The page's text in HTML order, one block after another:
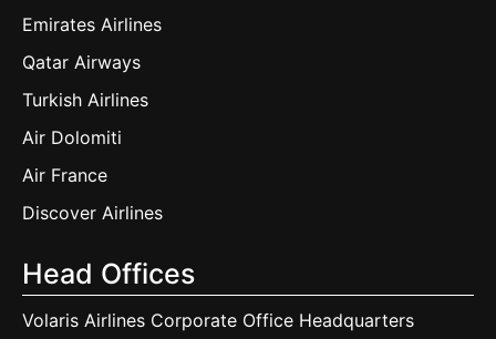
Emirates Airlines
Qatar Airways
Turkish Airlines
Air Dolomiti
Air France
Discover Airlines
Head Offices
Volaris Airlines Corporate Office Headquarters